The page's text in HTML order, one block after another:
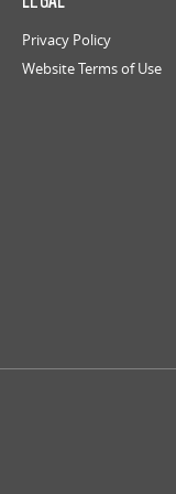
Privacy Policy
Website Terms of Use